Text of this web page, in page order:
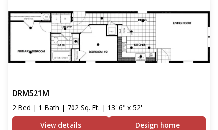
DRM521M
2 Bed | 1 Bath | 702 Sq. Ft. | 13' 6" x 52'
View details
Design home